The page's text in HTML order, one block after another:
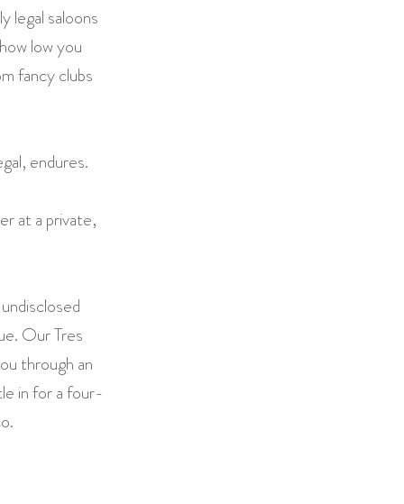
legal saloons
low you
fancy clubs
endures.
at a private,
Our Tres
through an
in for a four-